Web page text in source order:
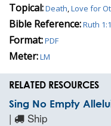
Topical:Death Love for
Bible Reference:Ruth
Format:PDF
Meter:LM
RELATED RESOURCES
Sing No Empty
| Ship